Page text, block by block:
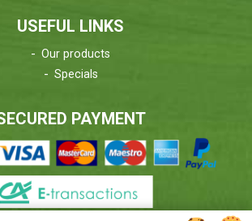
USEFUL LINKS
Our products
Specials
PAYMENT